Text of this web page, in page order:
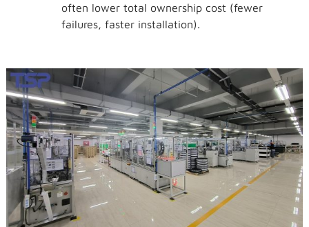
often lower total ownership cost (fewer
failures, faster installation).